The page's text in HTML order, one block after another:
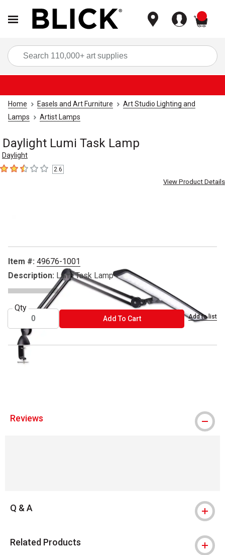
Home Easels and Art Furniture
Art Studio Lighting and
Lamps
Artist Lamps
Daylight Lumi Task Lamp
Daylight
2.6 out of 5 stars
2.6
View Product Details
Item #: 49676-1001
Description: Lumi Task Lamp
Qty
Add To CartADD TO CART Add to list
Reviews
Q & A
Related Products